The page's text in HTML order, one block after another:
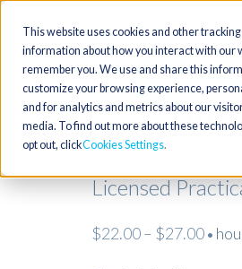
This website uses cookies and other
information about how you interact with our
remember you. We use and share this
customize your browsing experience,
and for analytics and metrics about our
media. To find out more about these
opt out, clickCookies Settings
Licensed
$22.00 – $27.00 •